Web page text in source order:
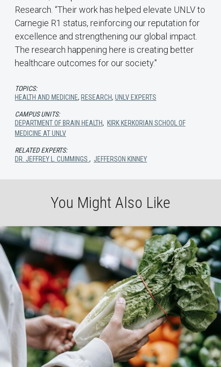
Research. “Their work has helped elevate UNLV to
Carnegie R1 status, reinforcing our reputation for
excellence and strengthening our global impact.
The research happening here is creating better
healthcare outcomes for our society."
TOPICS:
HEALTH AND MEDICINE, RESEARCH, UNLV EXPERTS
CAMPUS UNITS:
DEPARTMENT OF BRAIN HEALTH, KIRK KERKORIAN SCHOOL OF
MEDICINE AT UNLV
RELATED EXPERTS:
DR. JEFFREY L. CUMMINGS , JEFFERSON KINNEY
You Might Also Like